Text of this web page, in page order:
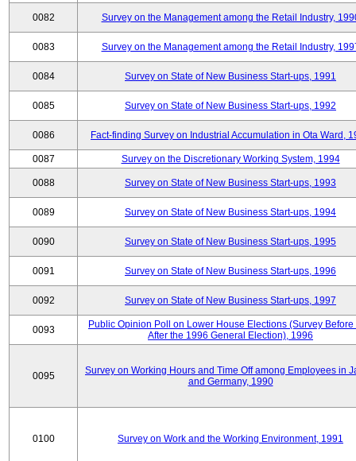
0082 Survey on the Management among the Retail Industry,
0083 Survey on the Management among the Retail Industry,
0084 Survey on State of New Business Start-ups, 1991
0085 Survey on State of New Business Start-ups, 1992
0086 Fact-finding Survey on Industrial Accumulation in Ota Ward,
0087 Survey on the Discretionary Working System, 1994
0088 Survey on State of New Business Start-ups, 1993
0089 Survey on State of New Business Start-ups, 1994
0090 Survey on State of New Business Start-ups, 1995
0091 Survey on State of New Business Start-ups, 1996
0092 Survey on State of New Business Start-ups, 1997
0093
Public Opinion Poll on Lower House Elections (Survey Before
After the 1996 General Election), 1996
0095
Survey on Working Hours and Time Off among Employees in
and Germany, 1990
0100 Survey on Work and the Working Environment, 1991